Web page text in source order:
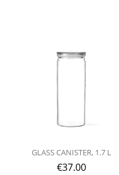
GLASS CANISTER, 1.7 L
€37.00